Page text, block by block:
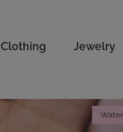
Clothing Jewelry